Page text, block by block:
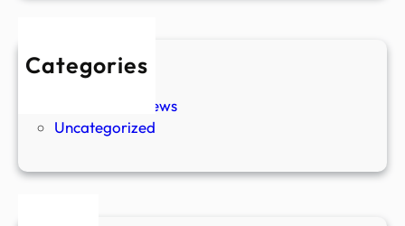
Categories
New Stories
Paranormal News
Uncategorized